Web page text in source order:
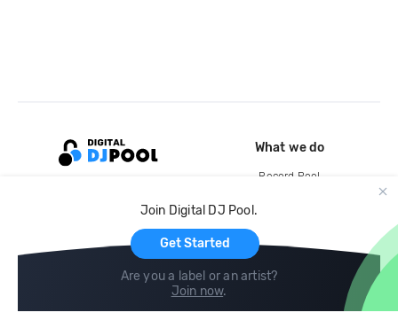
Join Digital DJ Pool.
Get Started
Are you a label or an artist?
Join now.
What we do
Record Pool